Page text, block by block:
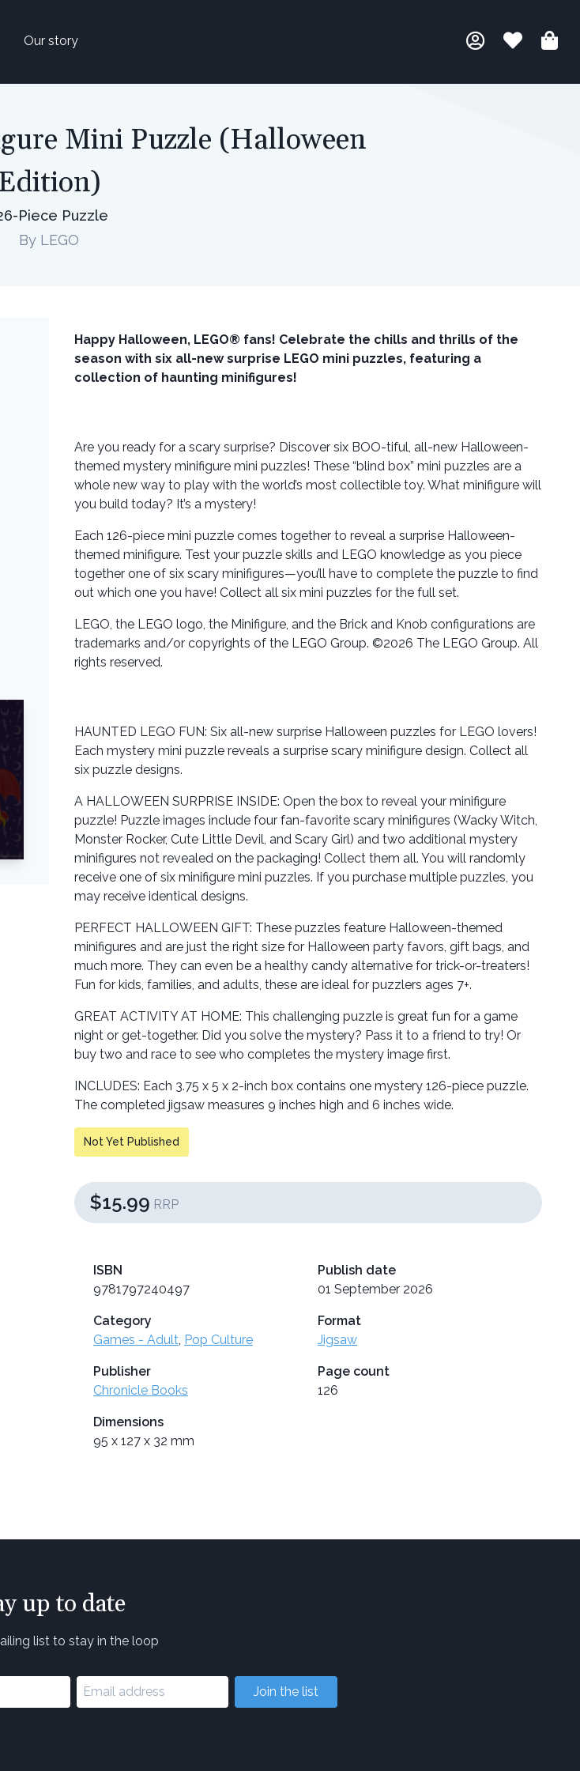
Our story
Mini Puzzle (Halloween
Edition)
Piece Puzzle
By LEGO
Happy Halloween, LEGO® fans! Celebrate the chills and thrills of the
season with six all-new surprise LEGO mini puzzles, featuring a
collection of haunting minifigures!
Are you ready for a scary surprise? Discover six BOO-tiful, all-new Halloween-
themed mystery minifigure mini puzzles! These “blind box” mini puzzles are a
whole new way to play with the world’s most collectible toy. What minifigure will
you build today? It’s a mystery!
Each 126-piece mini puzzle comes together to reveal a surprise Halloween-
themed minifigure. Test your puzzle skills and LEGO knowledge as you piece
together one of six scary minifigures—you’ll have to complete the puzzle to find
out which one you have! Collect all six mini puzzles for the full set.
LEGO, the LEGO logo, the Minifigure, and the Brick and Knob configurations are
trademarks and/or copyrights of the LEGO Group. ©2026 The LEGO Group. All
rights reserved.
HAUNTED LEGO FUN: Six all-new surprise Halloween puzzles for LEGO lovers!
Each mystery mini puzzle reveals a surprise scary minifigure design. Collect all
six puzzle designs.
A HALLOWEEN SURPRISE INSIDE: Open the box to reveal your minifigure
puzzle! Puzzle images include four fan-favorite scary minifigures (Wacky Witch,
Monster Rocker, Cute Little Devil, and Scary Girl) and two additional mystery
minifigures not revealed on the packaging! Collect them all. You will randomly
receive one of six minifigure mini puzzles. If you purchase multiple puzzles, you
may receive identical designs.
PERFECT HALLOWEEN GIFT: These puzzles feature Halloween-themed
minifigures and are just the right size for Halloween party favors, gift bags, and
much more. They can even be a healthy candy alternative for trick-or-treaters!
Fun for kids, families, and adults, these are ideal for puzzlers ages 7+.
GREAT ACTIVITY AT HOME: This challenging puzzle is great fun for a game
night or get-together. Did you solve the mystery? Pass it to a friend to try! Or
buy two and race to see who completes the mystery image first.
INCLUDES: Each 3.75 x 5 x 2-inch box contains one mystery 126-piece puzzle.
The completed jigsaw measures 9 inches high and 6 inches wide.
Not Yet Published
$15.99 RRP
ISBN
9781797240497
Publish date
01 September 2026
Category
Games - Adult Pop Culture
Format
Jigsaw
Publisher
Chronicle Books
Page count
126
Dimensions
95 x 127 x 32 mm
up to date
list to stay in the loop
Join the list